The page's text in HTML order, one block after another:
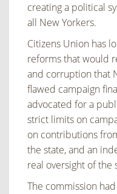
creating a political
all New Yorkers.
Citizens Union has
reforms that would
and corruption that
flawed campaign
advocated for a
strict limits on
on contributions
the state, and an
real oversight of the
The commission